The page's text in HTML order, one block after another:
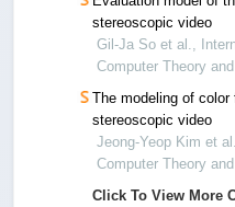
stereoscopic video
Gil-Ja So et al.,
Computer Theory
The modeling of color
stereoscopic video
Jeong-Yeop Kim et
Computer Theory
Click To View More